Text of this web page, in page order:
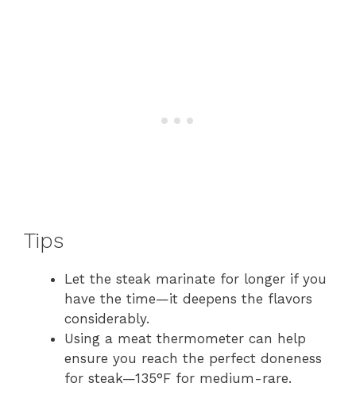
Tips
Let the steak marinate for longer if you
have the time—it deepens the flavors
considerably.
Using a meat thermometer can help
ensure you reach the perfect doneness
for steak—135°F for medium-rare.